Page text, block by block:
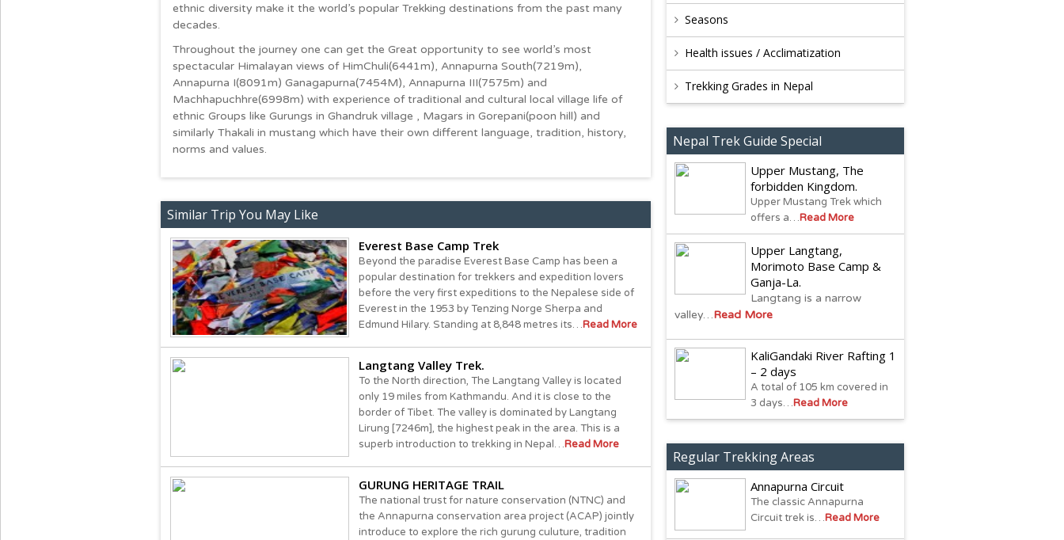
ethnic diversity make it the world’s popular Trekking destinations from the past many
decades.
Throughout the journey one can get the Great opportunity to see world’s most
spectacular Himalayan views of HimChuli(6441m), Annapurna South(7219m),
Annapurna I(8091m) Ganagapurna(7454M), Annapurna III(7575m) and
Machhapuchhre(6998m) with experience of traditional and cultural local village life of
ethnic Groups like Gurungs in Ghandruk village , Magars in Gorepani(poon hill) and
similarly Thakali in mustang which have their own different language, tradition, history,
norms and values.
Similar Trip You May Like
Everest Base Camp Trek
Beyond the paradise Everest Base Camp has been a
popular destination for trekkers and expedition lovers
before the very first expeditions to the Nepalese side of
Everest in the 1953 by Tenzing Norge Sherpa and
Edmund Hilary. Standing at 8,848 metres its…Read More
Langtang Valley Trek.
To the North direction, The Langtang Valley is located
only 19 miles from Kathmandu. And it is close to the
border of Tibet. The valley is dominated by Langtang
Lirung [7246m], the highest peak in the area. This is a
superb introduction to trekking in Nepal…Read More
GURUNG HERITAGE TRAIL
The national trust for nature conservation (NTNC) and
the Annapurna conservation area project (ACAP) jointly
introduce to explore the rich gurung culuture, tradition
Seasons
Health issues / Acclimatization
Trekking Grades in Nepal
Nepal Trek Guide Special
Upper Mustang, The
forbidden Kingdom.
Upper Mustang Trek which
offers a…Read More
Upper Langtang,
Morimoto Base Camp &
Ganja-La.
Langtang is a narrow
valley…Read More
KaliGandaki River Rafting 1
– 2 days
A total of 105 km covered in
3 days…Read More
Regular Trekking Areas
Annapurna Circuit
The classic Annapurna
Circuit trek is…Read More